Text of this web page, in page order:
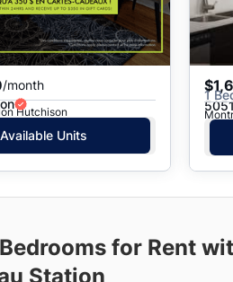
/month
Hutchison
Units
1
for Rent
Station